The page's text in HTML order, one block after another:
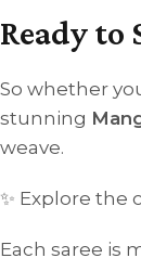
Ready to
So whether
stunning
weave.
✨ Explore the
Each saree is